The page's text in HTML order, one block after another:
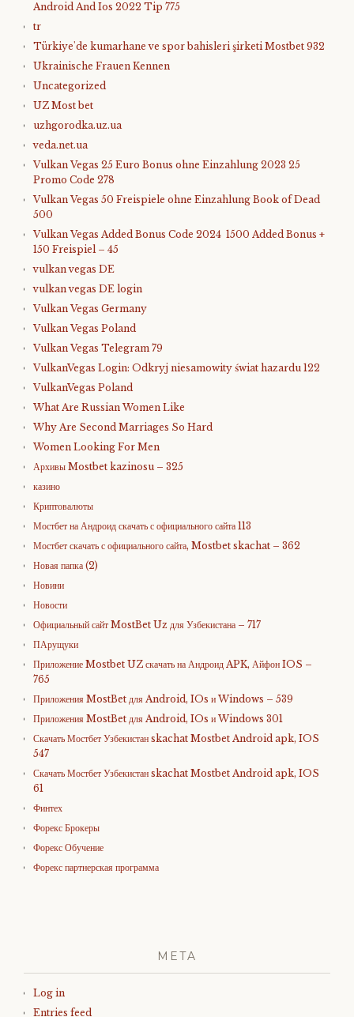
Android And Ios 2022 Tip 775
tr
Türkiye'de kumarhane ve spor bahisleri şirketi Mostbet 932
Ukrainische Frauen Kennen
Uncategorized
UZ Most bet
uzhgorodka.uz.ua
veda.net.ua
Vulkan Vegas 25 Euro Bonus ohne Einzahlung 2023 25
Promo Code 278
Vulkan Vegas 50 Freispiele ohne Einzahlung Book of Dead
500
Vulkan Vegas Added Bonus Code 2024 ️ 1500 Added Bonus +
150 Freispiel – 45
vulkan vegas DE
vulkan vegas DE login
Vulkan Vegas Germany
Vulkan Vegas Poland
Vulkan Vegas Telegram 79
VulkanVegas Login: Odkryj niesamowity świat hazardu 122
VulkanVegas Poland
What Are Russian Women Like
Why Are Second Marriages So Hard
Women Looking For Men
Архивы Mostbet kazinosu – 325
казино
Криптовалюты
Мостбет на Андроид скачать с официального сайта 113
Мостбет скачать с официального сайта, Mostbet skachat – 362
Новая папка (2)
Новини
Новости
Официальный сайт MostBet Uz для Узбекистана – 717
ПАрущуки
Приложение Mostbet UZ скачать на Андроид APK, Айфон IOS –
765
Приложения MostBet для Android, IOs и Windows – 539
Приложения MostBet для Android, IOs и Windows 301
Скачать Мостбет Узбекистан skachat Mostbet Android apk, IOS
547
Скачать Мостбет Узбекистан skachat Mostbet Android apk, IOS
61
Финтех
Форекс Брокеры
Форекс Обучение
Форекс партнерская программа
META
Log in
Entries feed